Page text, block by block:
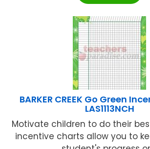
BARKER CREEK Go Green
LAS1113NCH
Motivate children to do their
incentive charts allow you to